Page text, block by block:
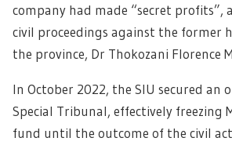
company had made “secret profits”,
civil proceedings against the former
the province, Dr Thokozani Florence
In October 2022, the SIU secured an
Special Tribunal, effectively freezing
fund until the outcome of the civil